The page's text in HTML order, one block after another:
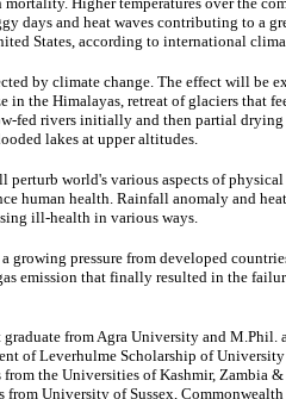
days and heat waves contributing to a
States, according to international
by climate change. The effect will be
in the Himalayas, retreat of glaciers that
fed rivers initially and then partial drying
lakes at upper altitudes.
perturb world's various aspects of
human health. Rainfall anomaly and
ill-health in various ways.
growing pressure from developed
emission that finally resulted in the
from Agra University and M.Phil.
of Leverhulme Scholarship of
the Universities of Kashmir, Zambia
University of Sussex, Commonwealth